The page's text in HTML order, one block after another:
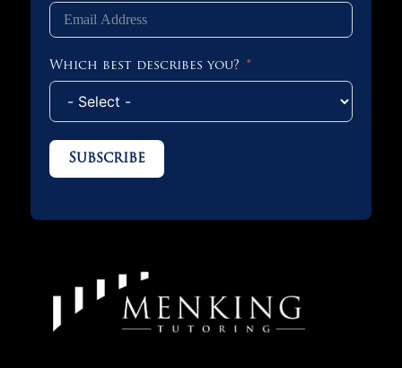
Which best describes you?
Subscribe